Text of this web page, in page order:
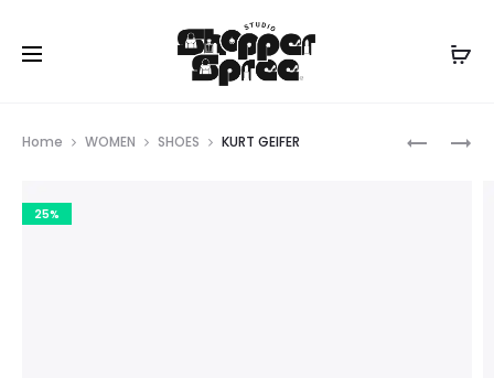
KURT
DKNY
Home WOMEN SHOES KURT GEIFER
25%